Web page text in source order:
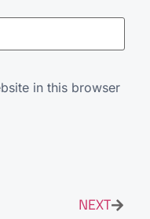
in this browser
NEXT